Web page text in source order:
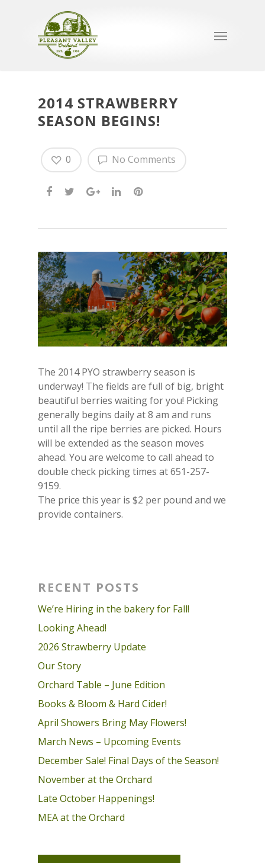
2014 STRAWBERRY
SEASON BEGINS!
No Comments
0
The 2014 PYO strawberry season is
underway! The fields are full of big, bright
beautiful berries waiting for you! Picking
generally begins daily at 8 am and runs
until all the ripe berries are picked. Hours
will be extended as the season moves
ahead. You are welcome to call ahead to
double check picking times at 651-257-
9159.
The price this year is $2 per pound and we
provide containers.
RECENT POSTS
We’re Hiring in the bakery for Fall!
Looking Ahead!
2026 Strawberry Update
Our Story
Orchard Table – June Edition
Books & Bloom & Hard Cider!
April Showers Bring May Flowers!
March News – Upcoming Events
December Sale! Final Days of the Season!
November at the Orchard
Late October Happenings!
MEA at the Orchard